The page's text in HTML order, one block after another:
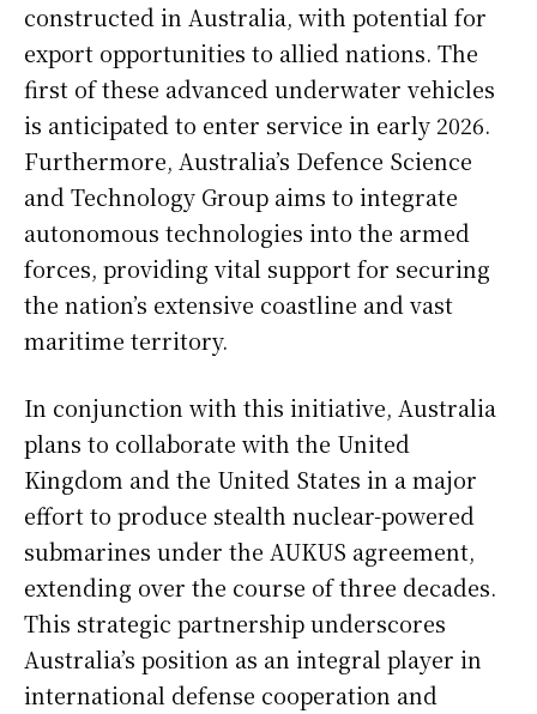
constructed in Australia, with potential for
export opportunities to allied nations. The
first of these advanced underwater vehicles
is anticipated to enter service in early 2026.
Furthermore, Australia’s Defence Science
and Technology Group aims to integrate
autonomous technologies into the armed
forces, providing vital support for securing
the nation’s extensive coastline and vast
maritime territory.
In conjunction with this initiative, Australia
plans to collaborate with the United
Kingdom and the United States in a major
effort to produce stealth nuclear-powered
submarines under the AUKUS agreement,
extending over the course of three decades.
This strategic partnership underscores
Australia’s position as an integral player in
international defense cooperation and